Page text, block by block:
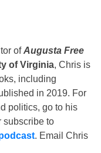
ofAugusta Free
of Virginia, Chris is
including
in 2019. For
politics, go to his
subscribe to
. Email Chris